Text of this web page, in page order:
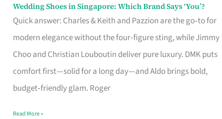
Wedding Shoes in Singapore: Which Brand Says ‘You’?
Quick answer: Charles & Keith and Pazzion are the go‑to for
modern elegance without the four‑figure sting, while Jimmy
Choo and Christian Louboutin deliver pure luxury. DMK puts
comfort first—solid for a long day—and Aldo brings bold,
budget‑friendly glam. Roger
Wedding
Shoes
Brand
Says
Read More »